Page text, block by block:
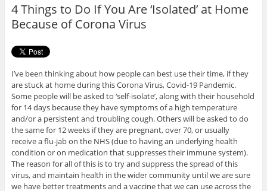
k
4 Things to Do If You Are ‘Isolated’ at Home
Because of Corona Virus
I’ve been thinking about how people can best use their time, if they
are stuck at home during this Corona Virus, Covid-19 Pandemic.
Some people will be asked to ‘self-isolate’, along with their household
for 14 days because they have symptoms of a high temperature
and/or a persistent and troubling cough. Others will be asked to do
the same for 12 weeks if they are pregnant, over 70, or usually
receive a flu-jab on the NHS (due to having an underlying health
condition or on medication that suppresses their immune system).
The reason for all of this is to try and suppress the spread of this
virus, and maintain health in the wider community until we are sure
we have better treatments and a vaccine that we can use across the